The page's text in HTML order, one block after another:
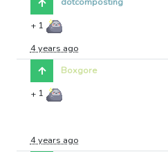
+ 1
4 years ago
Boxgore
+ 1
4 years ago